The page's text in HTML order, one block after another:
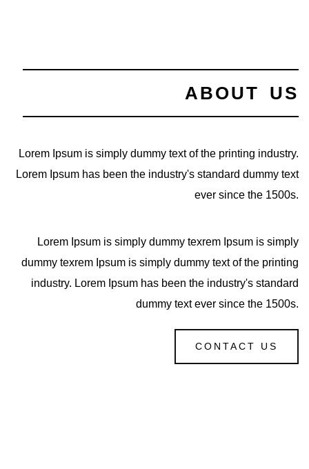
ABOUT US
Lorem Ipsum is simply dummy text of the printing industry.
Lorem Ipsum has been the industry's standard dummy text
ever since the 1500s.
Lorem Ipsum is simply dummy texrem Ipsum is simply
dummy texrem Ipsum is simply dummy text of the printing
industry. Lorem Ipsum has been the industry's standard
dummy text ever since the 1500s.
CONTACT US